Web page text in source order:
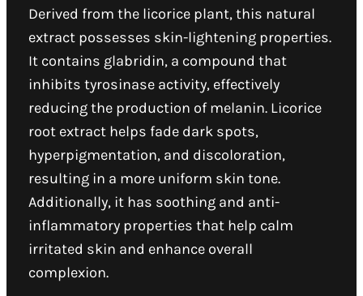
Derived from the licorice plant, this natural
extract possesses skin-lightening properties.
It contains glabridin, a compound that
inhibits tyrosinase activity, effectively
reducing the production of melanin. Licorice
root extract helps fade dark spots,
hyperpigmentation, and discoloration,
resulting in a more uniform skin tone.
Additionally, it has soothing and anti-
inflammatory properties that help calm
irritated skin and enhance overall
complexion.